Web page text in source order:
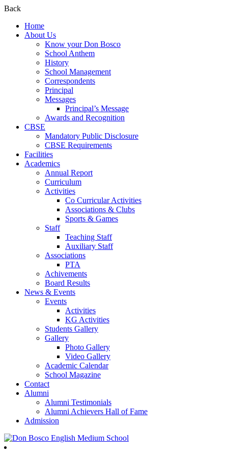
Back
Home
About Us
Know your Don Bosco
School Anthem
History
School Management
Correspondents
Principal
Messages
Principal’s Message
Awards and Recognition
CBSE
Mandatory Public Disclosure
CBSE Requirements
Facilities
Academics
Annual Report
Curriculum
Activities
Co Curricular Activities
Associations & Clubs
Sports & Games
Staff
Teaching Staff
Auxiliary Staff
Associations
PTA
Achivements
Board Results
News & Events
Events
Activities
KG Activities
Students Gallery
Gallery
Photo Gallery
Video Gallery
Academic Calendar
School Magazine
Contact
Alumni
Alumni Testimonials
Alumni Achievers Hall of Fame
Admission